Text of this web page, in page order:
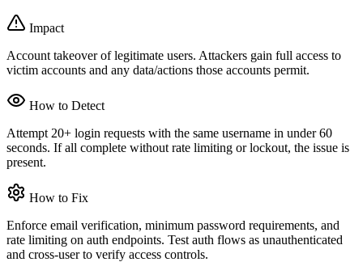
Impact
Account takeover of legitimate users. Attackers gain full access to
victim accounts and any data/actions those accounts permit.
How to Detect
Attempt 20+ login requests with the same username in under 60
seconds. If all complete without rate limiting or lockout, the issue is
present.
How to Fix
Enforce email verification, minimum password requirements, and
rate limiting on auth endpoints. Test auth flows as unauthenticated
and cross-user to verify access controls.